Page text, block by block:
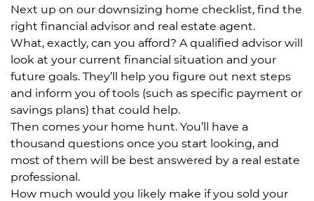
Next up on our downsizing home checklist, find the
right financial advisor and real estate agent.
What, exactly, can you afford? A qualified advisor will
look at your current financial situation and your
future goals. They’ll help you figure out next steps
and inform you of tools (such as specific payment or
savings plans) that could help.
Then comes your home hunt. You’ll have a
thousand questions once you start looking, and
most of them will be best answered by a real estate
professional.
How much would you likely make if you sold your